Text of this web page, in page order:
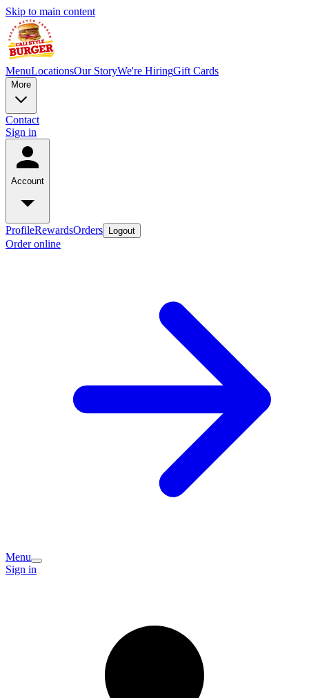
Skip to main content
MenuLocationsOur StoryWe're HiringGift Cards
More
Contact
Sign in
Account
ProfileRewardsOrders Logout
Order online
Menu
Sign in